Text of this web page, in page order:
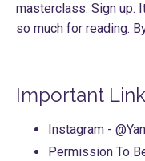
masterclass. Sign up.
so much for reading.
Important
Instagram -
Permission To